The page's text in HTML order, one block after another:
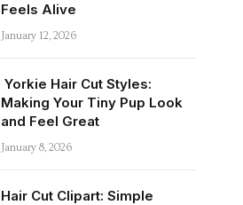
Feels Alive
January 12, 2026
Yorkie Hair Cut Styles:
Making Your Tiny Pup Look
and Feel Great
January 8, 2026
Hair Cut Clipart: Simple